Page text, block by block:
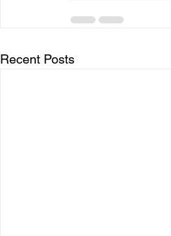
Recent Posts